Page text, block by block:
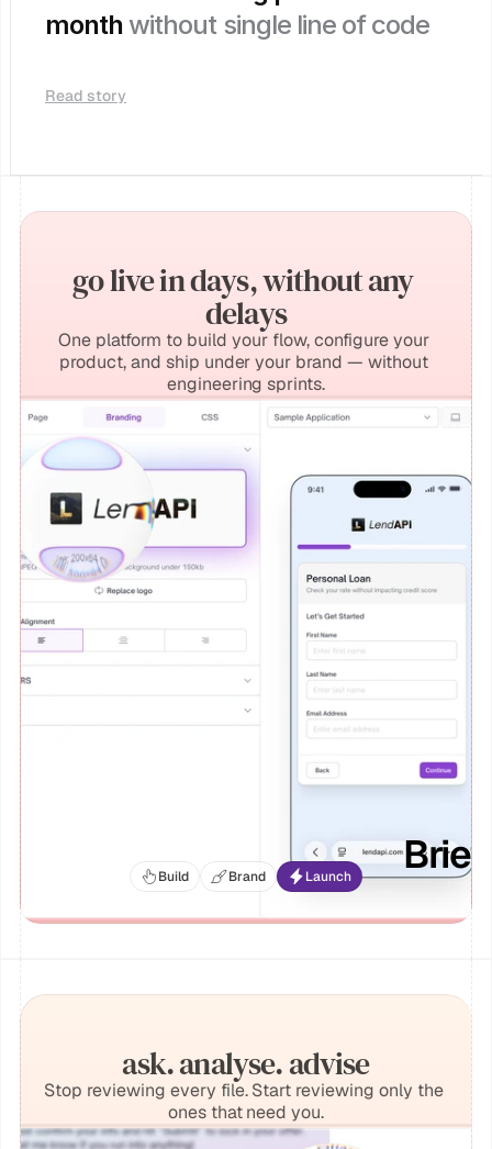
month without single line of code
Read story
go live in days, without any
delays
One platform to build your flow, configure your
product, and ship under your brand — without
engineering sprints.
Build Brand Launch
ask. analyse. advise
Stop reviewing every file. Start reviewing only the
ones that need you.